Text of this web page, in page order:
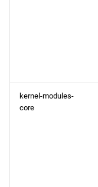
kernel-modules-
core